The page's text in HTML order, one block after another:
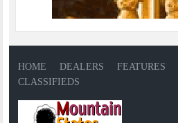
HOME DEALERS FEATURES
CLASSIFIEDS